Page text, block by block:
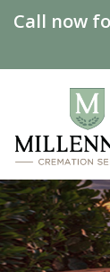
Call now